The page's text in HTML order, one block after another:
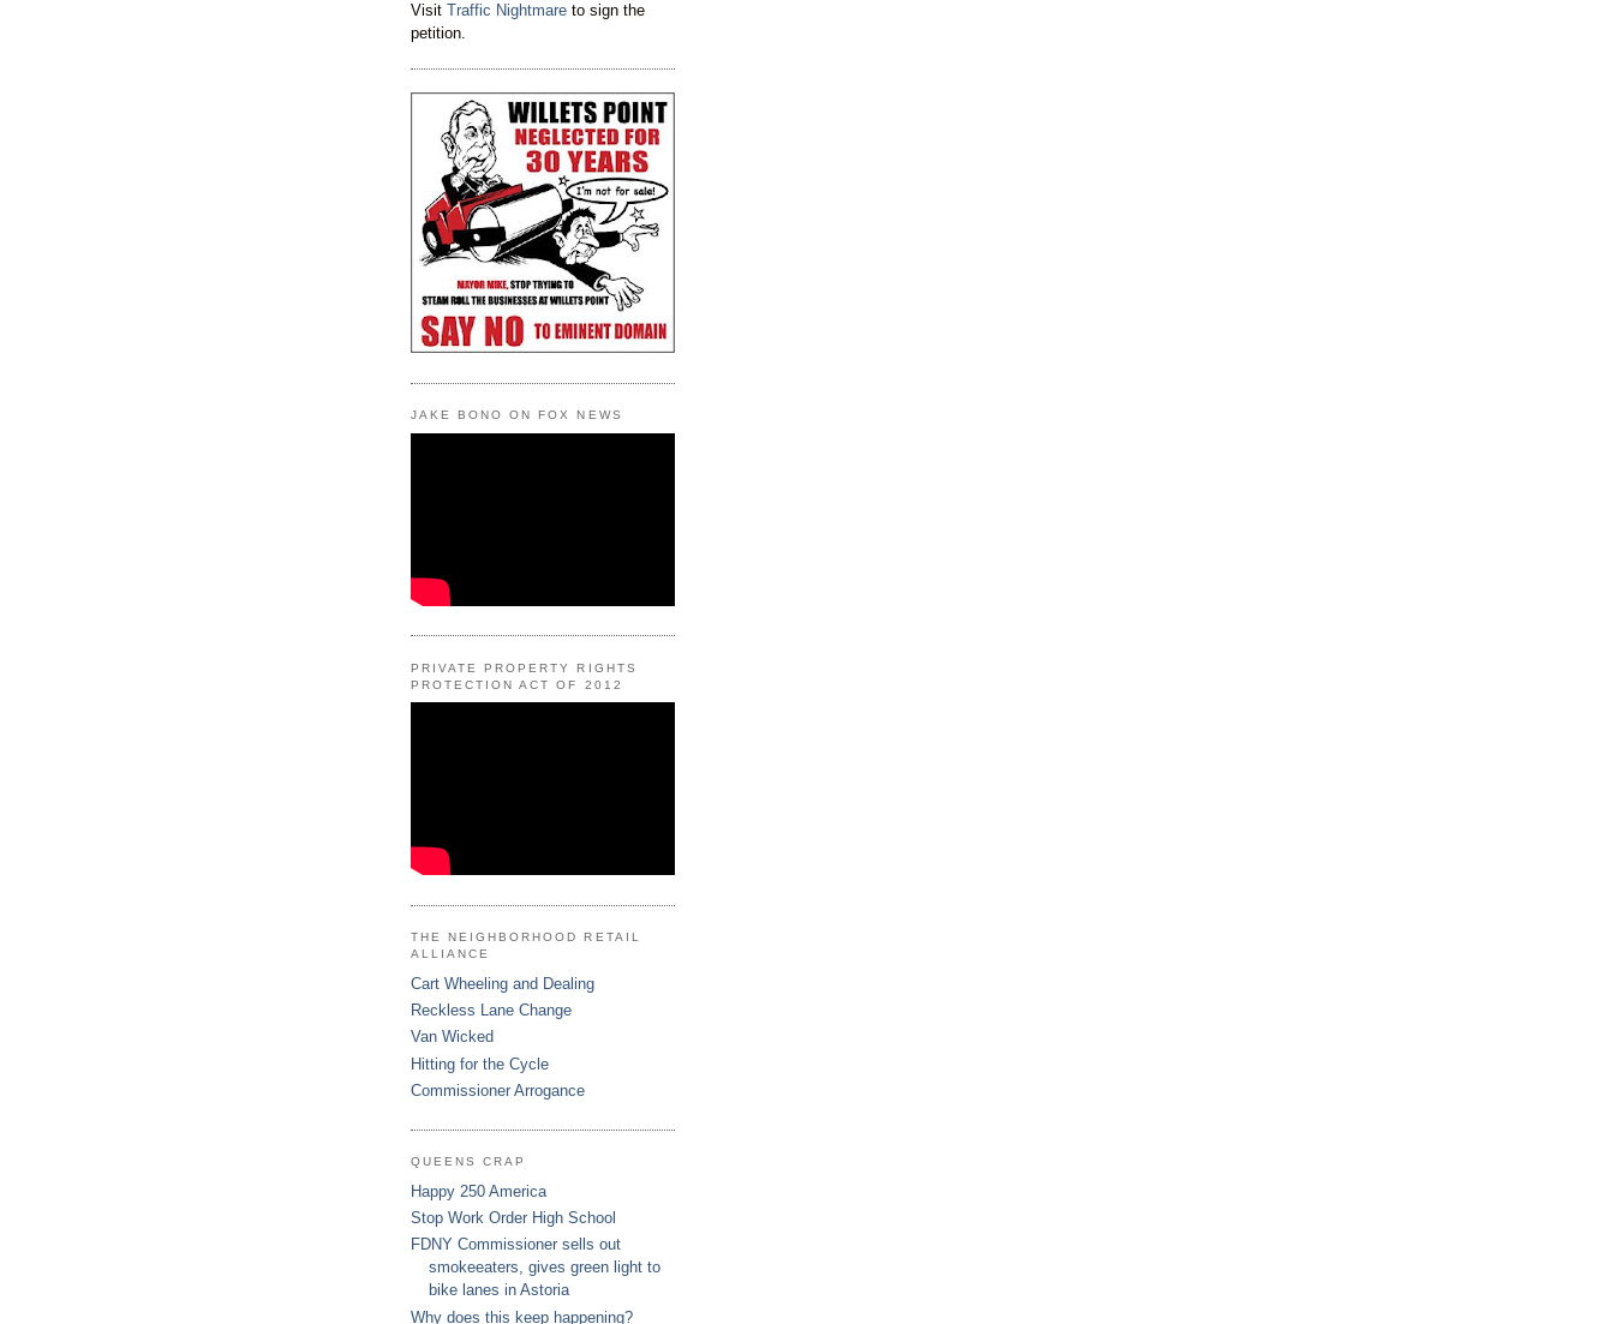
Visit Traffic Nightmare to sign the
petition.
JAKE BONO ON FOX NEWS
PRIVATE PROPERTY RIGHTS
PROTECTION ACT OF 2012
THE NEIGHBORHOOD RETAIL
ALLIANCE
Cart Wheeling and Dealing
Reckless Lane Change
Van Wicked
Hitting for the Cycle
Commissioner Arrogance
QUEENS CRAP
Happy 250 America
Stop Work Order High School
FDNY Commissioner sells out
smokeeaters, gives green light to
bike lanes in Astoria
Why does this keep happening?